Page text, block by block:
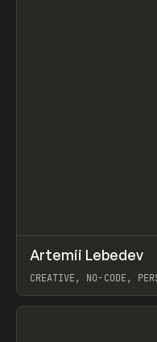
INSPO WEBSITE
Artemii Lebedev
CREATIVE, NO-CODE,
View item